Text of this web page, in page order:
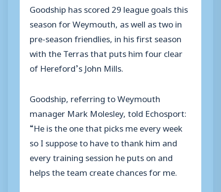
Goodship has scored 29 league goals this
season for Weymouth, as well as two in
pre-season friendlies, in his first season
with the Terras that puts him four clear
of Hereford’s John Mills.
Goodship, referring to Weymouth
manager Mark Molesley, told Echosport:
“He is the one that picks me every week
so I suppose to have to thank him and
every training session he puts on and
helps the team create chances for me.